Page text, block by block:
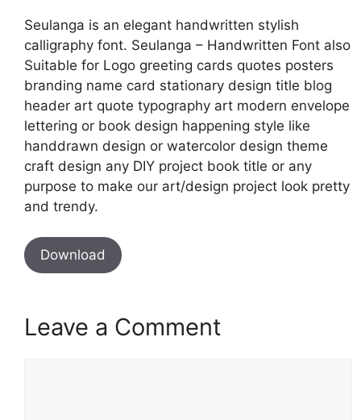
Seulanga is an elegant handwritten stylish
calligraphy font. Seulanga – Handwritten Font also
Suitable for Logo greeting cards quotes posters
branding name card stationary design title blog
header art quote typography art modern envelope
lettering or book design happening style like
handdrawn design or watercolor design theme
craft design any DIY project book title or any
purpose to make our art/design project look pretty
and trendy.
Download
Leave a Comment